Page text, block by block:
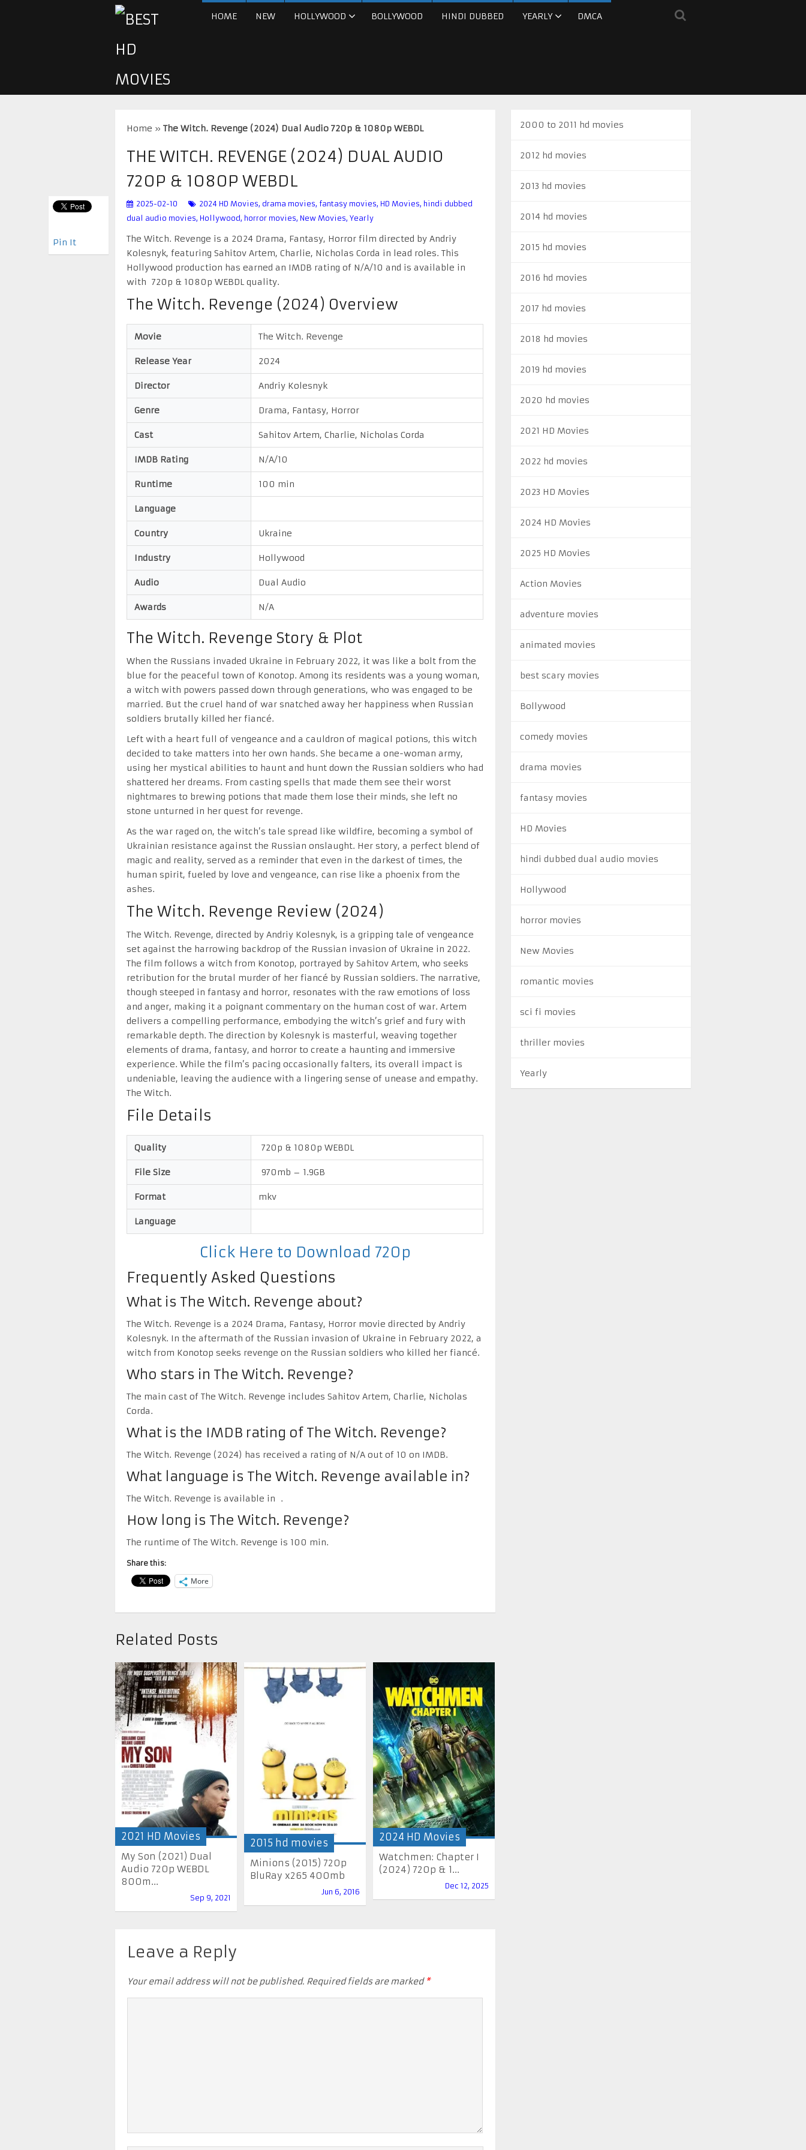
HOME NEW HOLLYWOOD BOLLYWOOD HINDI DUBBED YEARLY DMCA
Home » The Witch. Revenge (2024) Dual Audio 720p & 1080p WEBDL
THE WITCH. REVENGE (2024) DUAL AUDIO
720P & 1080P WEBDL
2025-02-10 2024 HD Movies, drama movies, fantasy movies, HD Movies, hindi dubbed
dual audio movies, Hollywood, horror movies, New Movies, Yearly
The Witch. Revenge is a 2024 Drama, Fantasy, Horror film directed by Andriy
Kolesnyk, featuring Sahitov Artem, Charlie, Nicholas Corda in lead roles. This
Hollywood production has earned an IMDB rating of N/A/10 and is available in
with 720p & 1080p WEBDL quality.
The Witch. Revenge (2024) Overview
Movie The Witch. Revenge
Release Year 2024
Director Andriy Kolesnyk
Genre Drama, Fantasy, Horror
Cast Sahitov Artem, Charlie, Nicholas Corda
IMDB Rating N/A/10
Runtime 100 min
Language
Country Ukraine
Industry Hollywood
Audio Dual Audio
Awards N/A
The Witch. Revenge Story & Plot
When the Russians invaded Ukraine in February 2022, it was like a bolt from the
blue for the peaceful town of Konotop. Among its residents was a young woman,
a witch with powers passed down through generations, who was engaged to be
married. But the cruel hand of war snatched away her happiness when Russian
soldiers brutally killed her fiancé.
Left with a heart full of vengeance and a cauldron of magical potions, this witch
decided to take matters into her own hands. She became a one-woman army,
using her mystical abilities to haunt and hunt down the Russian soldiers who had
shattered her dreams. From casting spells that made them see their worst
nightmares to brewing potions that made them lose their minds, she left no
stone unturned in her quest for revenge.
As the war raged on, the witch’s tale spread like wildfire, becoming a symbol of
Ukrainian resistance against the Russian onslaught. Her story, a perfect blend of
magic and reality, served as a reminder that even in the darkest of times, the
human spirit, fueled by love and vengeance, can rise like a phoenix from the
ashes.
The Witch. Revenge Review (2024)
The Witch. Revenge, directed by Andriy Kolesnyk, is a gripping tale of vengeance
set against the harrowing backdrop of the Russian invasion of Ukraine in 2022.
The film follows a witch from Konotop, portrayed by Sahitov Artem, who seeks
retribution for the brutal murder of her fiancé by Russian soldiers. The narrative,
though steeped in fantasy and horror, resonates with the raw emotions of loss
and anger, making it a poignant commentary on the human cost of war. Artem
delivers a compelling performance, embodying the witch’s grief and fury with
remarkable depth. The direction by Kolesnyk is masterful, weaving together
elements of drama, fantasy, and horror to create a haunting and immersive
experience. While the film’s pacing occasionally falters, its overall impact is
undeniable, leaving the audience with a lingering sense of unease and empathy.
The Witch.
File Details
Quality 720p & 1080p WEBDL
File Size 970mb – 1.9GB
Format mkv
Language
Click Here to Download 720p
Frequently Asked Questions
What is The Witch. Revenge about?
The Witch. Revenge is a 2024 Drama, Fantasy, Horror movie directed by Andriy
Kolesnyk. In the aftermath of the Russian invasion of Ukraine in February 2022, a
witch from Konotop seeks revenge on the Russian soldiers who killed her fiancé.
Who stars in The Witch. Revenge?
The main cast of The Witch. Revenge includes Sahitov Artem, Charlie, Nicholas
Corda.
What is the IMDB rating of The Witch. Revenge?
The Witch. Revenge (2024) has received a rating of N/A out of 10 on IMDB.
What language is The Witch. Revenge available in?
The Witch. Revenge is available in .
How long is The Witch. Revenge?
The runtime of The Witch. Revenge is 100 min.
Share this:
More
Pin It
Related Posts
2021 HD Movies
My Son (2021) Dual
Audio 720p WEBDL
800m...
Sep 9, 2021
2015 hd movies
Minions (2015) 720p
BluRay x265 400mb
Jun 6, 2016
2024 HD Movies
Watchmen: Chapter I
(2024) 720p & 1...
Dec 12, 2025
Leave a Reply
Your email address will not be published. Required fields are marked *
2000 to 2011 hd movies
2012 hd movies
2013 hd movies
2014 hd movies
2015 hd movies
2016 hd movies
2017 hd movies
2018 hd movies
2019 hd movies
2020 hd movies
2021 HD Movies
2022 hd movies
2023 HD Movies
2024 HD Movies
2025 HD Movies
Action Movies
adventure movies
animated movies
best scary movies
Bollywood
comedy movies
drama movies
fantasy movies
HD Movies
hindi dubbed dual audio movies
Hollywood
horror movies
New Movies
romantic movies
sci fi movies
thriller movies
Yearly